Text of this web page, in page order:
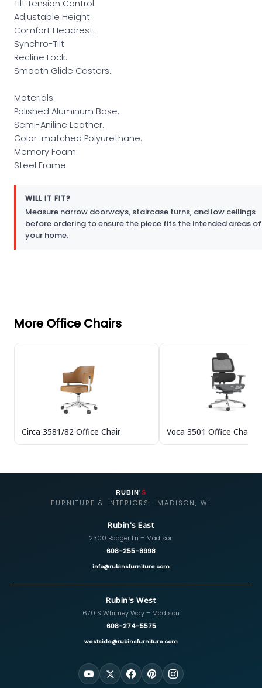
Tilt Tension Control.
Adjustable Height.
Comfort Headrest.
Synchro-Tilt.
Recline Lock.
Smooth Glide Casters.
Materials:
Polished Aluminum Base.
Semi-Aniline Leather.
Color-matched Polyurethane.
Memory Foam.
Steel Frame.
WILL IT FIT?
Measure narrow doorways, staircase turns, and low ceilings
before ordering to ensure the piece fits the intended areas of
your home.
More Office Chairs
Circa 3581/82 Office Chair Voca 3501 Office Chair
RUBIN'S
FURNITURE & INTERIORS · MADISON, WI
Rubin's East
2300 Badger Ln – Madison
608-255-8998
info@rubinsfurniture.com
Rubin's West
670 S Whitney Way – Madison
608-274-5575
westside@rubinsfurniture.com